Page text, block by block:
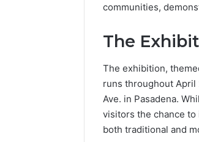
communities,
The
The exhibition,
runs throughout April
Ave. in Pasadena.
visitors the chance
both traditional and